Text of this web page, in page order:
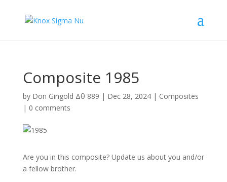
Composite 1985
by Don Gingold Δθ 889 | Dec 28, 2024| Composites
| 0 comments
Are you in this composite? Update us about you and/or
a fellow brother.